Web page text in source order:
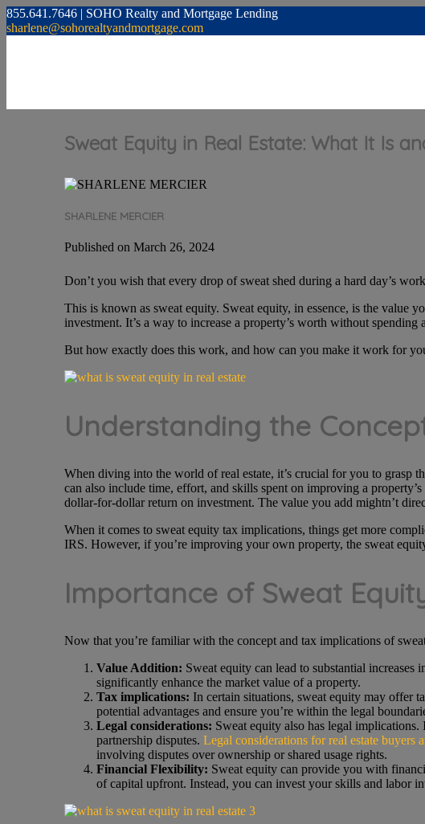
855.641.7646 | SOHO Realty and Mortgage Lending
sharlene@sohorealtyandmortgage.com
Sweat Equity in Real Estate: What It Is
SHARLENE MERCIER
Published on March 26, 2024
Don’t you wish that every drop of sweat shed during a hard day’s
This is known as sweat equity. Sweat equity, in essence, is the value
investment. It’s a way to increase a property’s worth without spending
But how exactly does this work, and how can you make it work for
Understanding the
When diving into the world of real estate, it’s crucial for you to grasp
can also include time, effort, and skills spent on improving a
dollar-for-dollar return on investment. The value you add mightn’t
When it comes to sweat equity tax implications, things get more
IRS. However, if you’re improving your own property, the sweat
Importance of Sweat
Now that you’re familiar with the concept and tax implications of
Value Addition: Sweat equity can lead to substantial
significantly enhance the market value of a property.
Tax implications: In certain situations, sweat equity may offer
potential advantages and ensure you’re within the legal
Legal considerations: Sweat equity also has legal
partnership disputes. Legal considerations for real estate buyers
involving disputes over ownership or shared usage rights.
Financial Flexibility: Sweat equity can provide you with
of capital upfront. Instead, you can invest your skills and labor